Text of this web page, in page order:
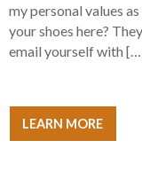
my personal values
your shoes here?
email yourself with
LEARN MORE